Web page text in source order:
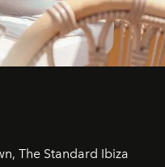
The Standard Ibiza